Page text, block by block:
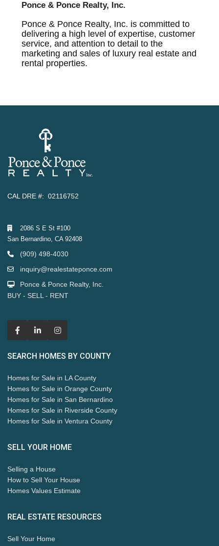
Ponce & Ponce Realty, Inc.
Ponce & Ponce Realty, Inc. is committed to
delivering a high level of expertise, customer
service, and attention to detail to the
marketing and sales of luxury real estate and
rental properties.
CAL DRE #: 02116752
2086 S E St #100
San Bernardino, CA 92408
(909) 498-4030
inquiry@realestateponce.com
Ponce & Ponce Realty, Inc.
BUY - SELL - RENT
SEARCH HOMES BY COUNTY
Homes for Sale in LA County
Homes for Sale in Orange County
Homes for Sale in San Bernardino
Homes for Sale in Riverside County
Homes for Sale in Ventura County
SELL YOUR HOME
Selling a House
How to Sell Your House
Homes Values Estimate
REAL ESTATE RESOURCES
Sell Your Home